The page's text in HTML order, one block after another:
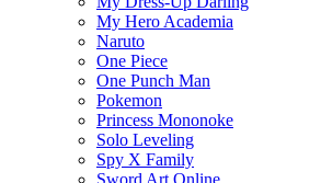
My Hero Academia
Naruto
One Piece
One Punch Man
Pokemon
Princess Mononoke
Solo Leveling
Spy X Family
Sword Art Online